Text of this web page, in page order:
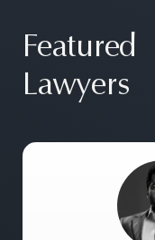
Featured
Lawyers